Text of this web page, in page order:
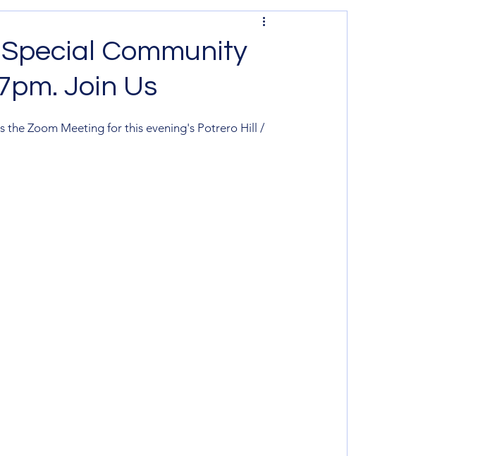
Community
Join Us
the Zoom Meeting for this evening's Potrero Hill /